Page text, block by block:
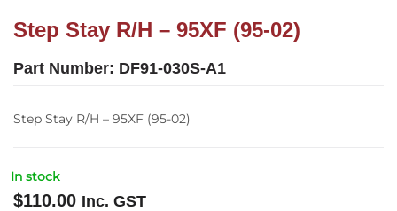
Step Stay R/H – 95XF (95-02)
Part Number: DF91-030S-A1
Step Stay R/H – 95XF (95-02)
In stock
$110.00 Inc. GST